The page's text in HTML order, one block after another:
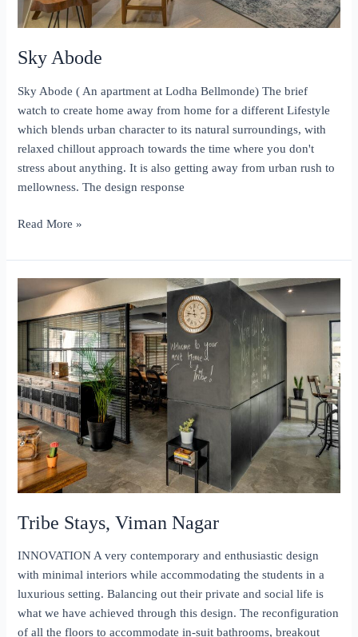
Sky Abode
Sky Abode ( An apartment at Lodha Bellmonde) The brief
watch to create home away from home for a different Lifestyle
which blends urban character to its natural surroundings, with
relaxed chillout approach towards the time where you don't
stress about anything. It is also getting away from urban rush to
mellowness. The design response
Sky
Read More »
Tribe Stays, Viman Nagar
INNOVATION A very contemporary and enthusiastic design
with minimal interiors while accommodating the students in a
luxurious setting. Balancing out their private and social life is
what we have achieved through this design. The reconfiguration
of all the floors to accommodate in-suit bathrooms, breakout